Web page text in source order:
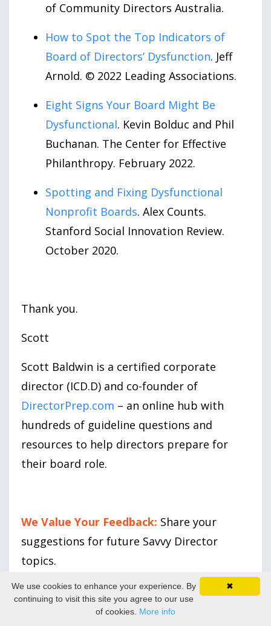
of Community Directors Australia.
How to Spot the Top Indicators of
Board of Directors’ Dysfunction. Jeff
Arnold. © 2022 Leading Associations.
Eight Signs Your Board Might Be
Dysfunctional. Kevin Bolduc and Phil
Buchanan. The Center for Effective
Philanthropy. February 2022.
Spotting and Fixing Dysfunctional
Nonprofit Boards. Alex Counts.
Stanford Social Innovation Review.
October 2020.
Thank you.
Scott
Scott Baldwin is a certified corporate
director (ICD.D) and co-founder of
DirectorPrep.com – an online hub with
hundreds of guideline questions and
resources to help directors prepare for
their board role.
We Value Your Feedback: Share your
suggestions for future Savvy Director
topics.
✖
We use cookies to enhance your experience. By
continuing to visit this site you agree to our use
of cookies. More info